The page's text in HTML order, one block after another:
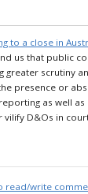
to a close in
us that public
greater scrutiny
presence or
as well
D&Os in
read/write